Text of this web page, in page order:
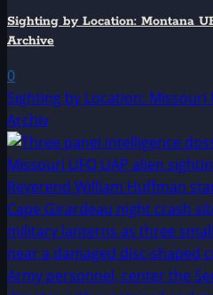
Sighting by Location: Montana
Archive
0
Sighting by Location: Missouri
Archiv